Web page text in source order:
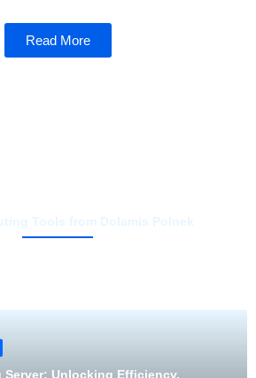
Read More
Tools from Dolamis Polnek
Unlocking Efficiency,